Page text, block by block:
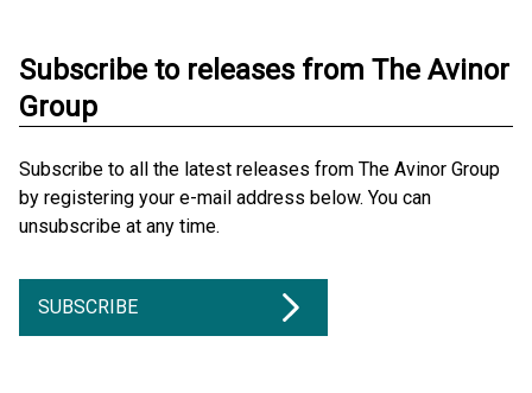
Subscribe to releases from The Avinor
Group
Subscribe to all the latest releases from The Avinor Group
by registering your e-mail address below. You can
unsubscribe at any time.
SUBSCRIBE